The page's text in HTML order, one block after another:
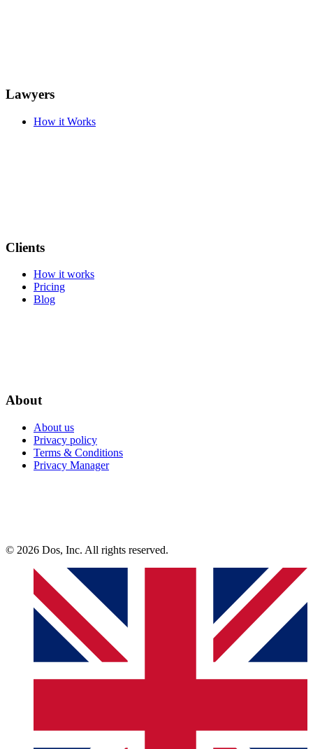
Lawyers
How it Works
Clients
How it works
Pricing
Blog
About
About us
Privacy policy
Terms & Conditions
Privacy Manager
© 2026 Dos, Inc. All rights reserved.